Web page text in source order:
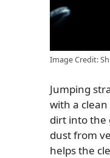
Image Credit:
Jumping
with a
dirt into the
dust from
helps the